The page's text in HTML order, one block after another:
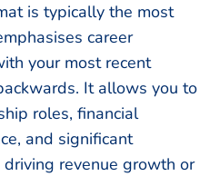
is typically the most
career
your most recent
It allows you to
roles, financial
and significant
driving revenue growth or